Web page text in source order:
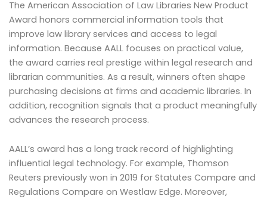
The American Association of Law Libraries New Product
Award honors commercial information tools that
improve law library services and access to legal
information. Because AALL focuses on practical value,
the award carries real prestige within legal research and
librarian communities. As a result, winners often shape
purchasing decisions at firms and academic libraries. In
addition, recognition signals that a product meaningfully
advances the research process.
AALL’s award has a long track record of highlighting
influential legal technology. For example, Thomson
Reuters previously won in 2019 for Statutes Compare and
Regulations Compare on Westlaw Edge. Moreover,